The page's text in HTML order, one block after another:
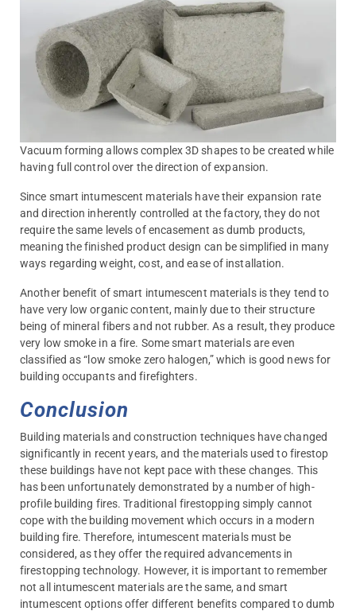
Vacuum forming allows complex 3D shapes to be created while
having full control over the direction of expansion.
Since smart intumescent materials have their expansion rate
and direction inherently controlled at the factory, they do not
require the same levels of encasement as dumb products,
meaning the finished product design can be simplified in many
ways regarding weight, cost, and ease of installation.
Another benefit of smart intumescent materials is they tend to
have very low organic content, mainly due to their structure
being of mineral fibers and not rubber. As a result, they produce
very low smoke in a fire. Some smart materials are even
classified as “low smoke zero halogen,” which is good news for
building occupants and firefighters.
Conclusion
Building materials and construction techniques have changed
significantly in recent years, and the materials used to firestop
these buildings have not kept pace with these changes. This
has been unfortunately demonstrated by a number of high-
profile building fires. Traditional firestopping simply cannot
cope with the building movement which occurs in a modern
building fire. Therefore, intumescent materials must be
considered, as they offer the required advancements in
firestopping technology. However, it is important to remember
not all intumescent materials are the same, and smart
intumescent options offer different benefits compared to dumb